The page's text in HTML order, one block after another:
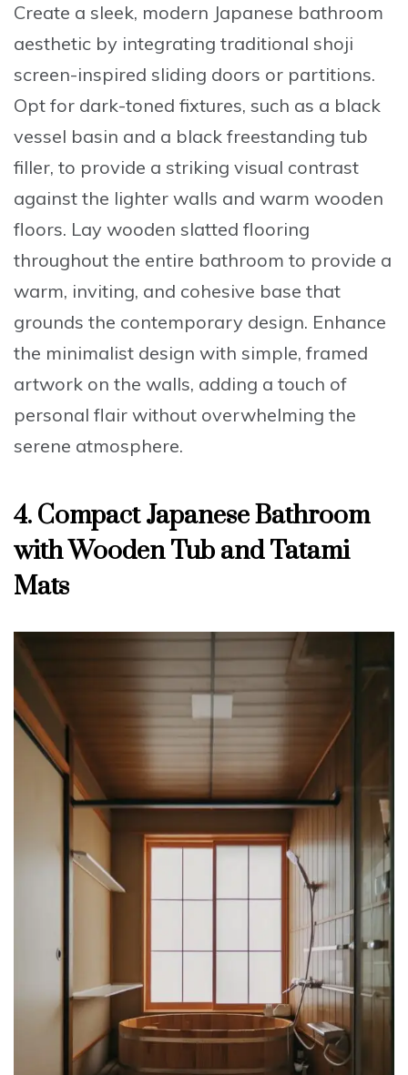
Create a sleek, modern Japanese bathroom
aesthetic by integrating traditional shoji
screen-inspired sliding doors or partitions.
Opt for dark-toned fixtures, such as a black
vessel basin and a black freestanding tub
filler, to provide a striking visual contrast
against the lighter walls and warm wooden
floors. Lay wooden slatted flooring
throughout the entire bathroom to provide a
warm, inviting, and cohesive base that
grounds the contemporary design. Enhance
the minimalist design with simple, framed
artwork on the walls, adding a touch of
personal flair without overwhelming the
serene atmosphere.
4. Compact Japanese Bathroom
with Wooden Tub and Tatami
Mats